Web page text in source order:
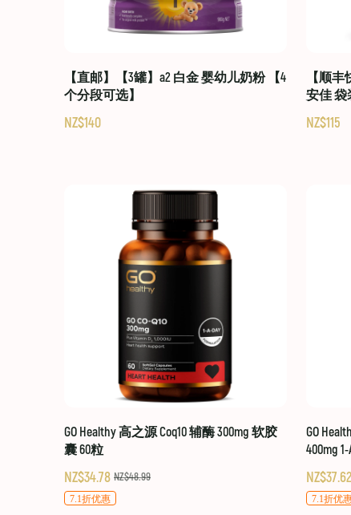
【直邮】【3罐】a2 白金 婴幼儿奶粉 【4
个分段可选】
NZ$140
【顺
安佳 袋
NZ$115
GO Healthy 高之源 Coq10 辅酶 300mg 软胶
囊 60粒
NZ$34.78 NZ$48.99
7.1折优惠
GO
400mg
NZ$37.62
7.1折优